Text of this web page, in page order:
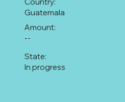
Country:
Guatemala
--
Amount:
In progress
State: